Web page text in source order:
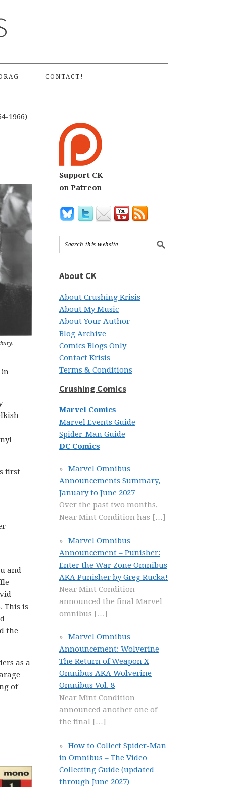
CONTACT!
1966)
first
and
This is
the
as a
of
Support CK
on Patreon
About CK
About Crushing Krisis
About My Music
About Your Author
Blog Archive
Comics Blogs Only
Contact Krisis
Terms & Conditions
Crushing Comics
Marvel Comics
Marvel Events Guide
Spider-Man Guide
DC Comics
Marvel Omnibus
Announcements Summary,
January to June 2027
Over the past two months,
Near Mint Condition has […]
Marvel Omnibus
Announcement – Punisher:
Enter the War Zone Omnibus
AKA Punisher by Greg Rucka!
Near Mint Condition
announced the final Marvel
omnibus […]
Marvel Omnibus
Announcement: Wolverine
The Return of Weapon X
Omnibus AKA Wolverine
Omnibus Vol. 8
Near Mint Condition
announced another one of
the final […]
How to Collect Spider-Man
in Omnibus – The Video
Collecting Guide (updated
through June 2027)